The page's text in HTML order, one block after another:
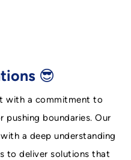
😎
with a commitment to
pushing boundaries. Our
a deep understanding
to deliver solutions that